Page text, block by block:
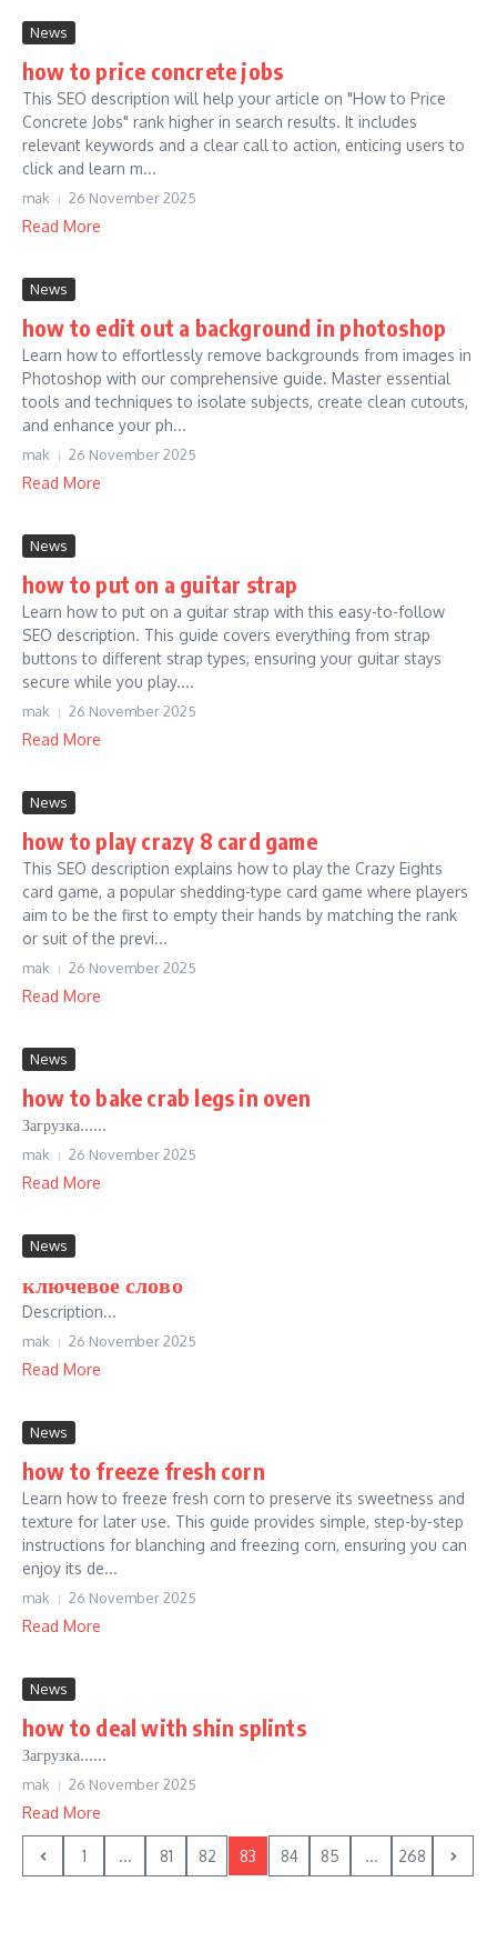
News
how to price concrete jobs
This SEO description will help your article on "How to Price
Concrete Jobs" rank higher in search results. It includes
relevant keywords and a clear call to action, enticing users to
click and learn m...
mak 26 November 2025
Read More
News
how to edit out a background in photoshop
Learn how to effortlessly remove backgrounds from images in
Photoshop with our comprehensive guide. Master essential
tools and techniques to isolate subjects, create clean cutouts,
and enhance your ph...
mak 26 November 2025
Read More
News
how to put on a guitar strap
Learn how to put on a guitar strap with this easy-to-follow
SEO description. This guide covers everything from strap
buttons to different strap types, ensuring your guitar stays
secure while you play....
mak 26 November 2025
Read More
News
how to play crazy 8 card game
This SEO description explains how to play the Crazy Eights
card game, a popular shedding-type card game where players
aim to be the first to empty their hands by matching the rank
or suit of the previ...
mak 26 November 2025
Read More
News
how to bake crab legs in oven
Загрузка......
mak 26 November 2025
Read More
News
ключевое слово
Description...
mak 26 November 2025
Read More
News
how to freeze fresh corn
Learn how to freeze fresh corn to preserve its sweetness and
texture for later use. This guide provides simple, step-by-step
instructions for blanching and freezing corn, ensuring you can
enjoy its de...
mak 26 November 2025
Read More
News
how to deal with shin splints
Загрузка......
mak 26 November 2025
Read More
1 ... 81 82 83 84 85 ... 268